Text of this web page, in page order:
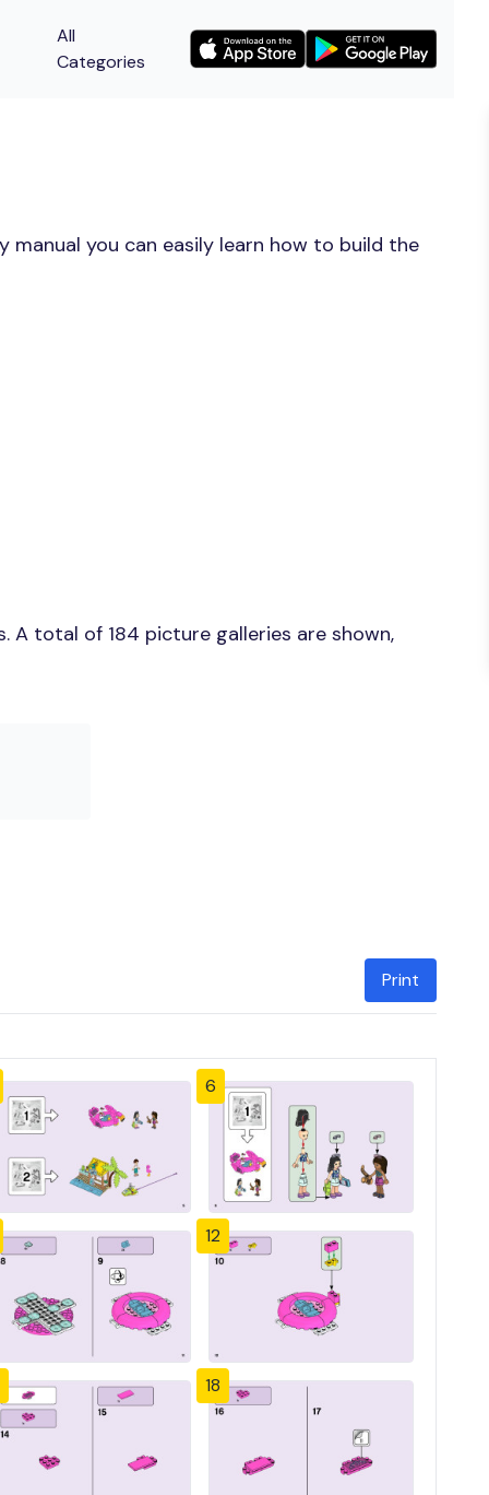
All
Categories
you can easily learn how to build the
A total of 184 picture galleries are shown,
Print
6
12
18